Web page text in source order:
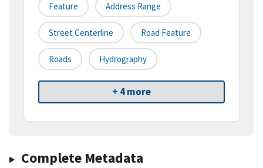
Feature Address Range
Street Centerline Road Feature
Roads Hydrography
+ 4 more
Complete Metadata